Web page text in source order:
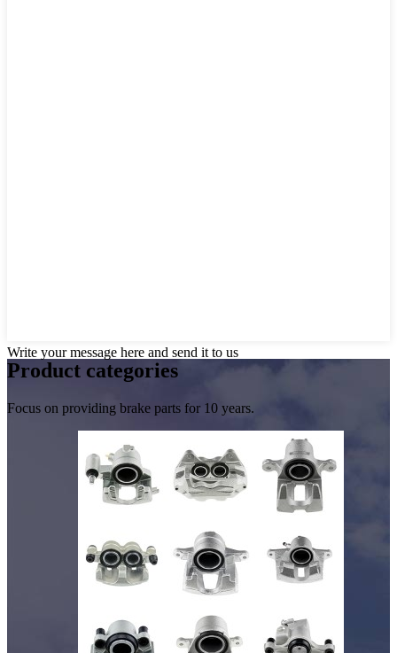
Write your message here and send it to us
Product categories
Focus on providing brake parts for 10 years.